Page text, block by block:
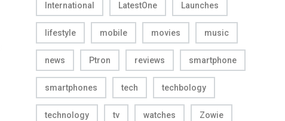
International LatestOne Launches
lifestyle mobile movies music
news Ptron reviews smartphone
smartphones tech techbology
technology tv watches Zowie